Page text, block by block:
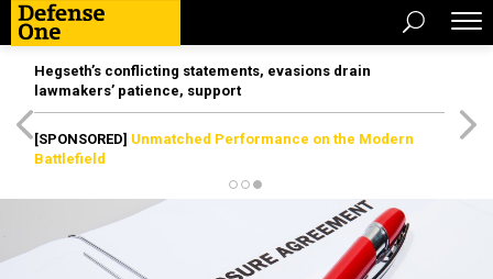
Hegseth’s conflicting statements, evasions drain
lawmakers’ patience, support
[SPONSORED] Unmatched Performance on the Modern
Battlefield